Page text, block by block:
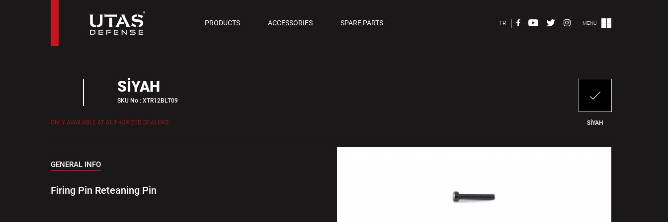
PRODUCTS
9 MM PISTOLS ACCESSORIES SPARE PARTS TR MENU
SİYAH
SKU No : XTR12BLT09
ONLY AVAILABLE AT AUTHORIZED DEALERS SİYAH
GENERAL INFO
Firing Pin Reteaning Pin